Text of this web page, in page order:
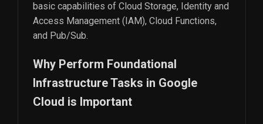
basic capabilities of Cloud Storage, Identity and
Access Management (IAM), Cloud Functions,
and Pub/Sub.
Why Perform Foundational
Infrastructure Tasks in Google
Cloud is Important